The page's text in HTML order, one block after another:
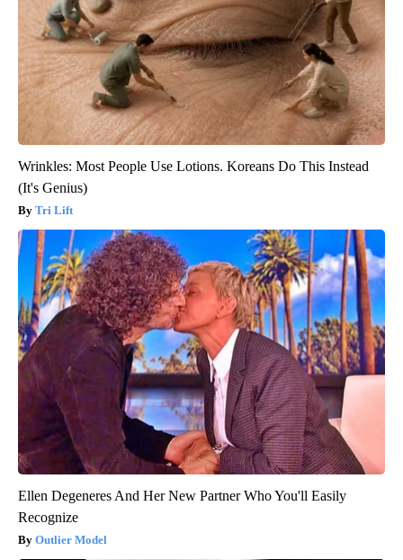
Wrinkles: Most People Use Lotions. Koreans Do This Instead
(It's Genius)
Tri Lift
Ellen Degeneres And Her New Partner Who You'll Easily
Recognize
Outlier Model